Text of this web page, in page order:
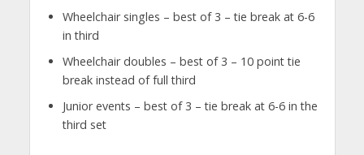
Wheelchair singles – best of 3 – tie break at 6-6
in third
Wheelchair doubles – best of 3 – 10 point tie
break instead of full third
Junior events – best of 3 – tie break at 6-6 in the
third set